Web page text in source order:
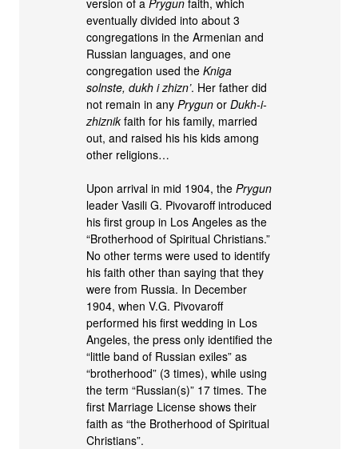
eventually divided into about 3
congregations in the Armenian and
Russian languages, and one
congregation used theKniga
solnste, dukh i zhizn’. Her father did
not remain in anyPrygun orDukh-i-
zhiznik faith for his family, married
out, and raised his his kids among
other religions…
Upon arrival in mid 1904, thePrygun
leader Vasili G. Pivovaroff introduced
his first group in Los Angeles as the
“Brotherhood of Spiritual Christians.”
No other terms were used to identify
his faith other than saying that they
were from Russia. In December
1904, when V.G. Pivovaroff
performed his first wedding in Los
Angeles, the press only identified the
“little band of Russian exiles” as
“brotherhood” (3 times), while using
the term “Russian(s)” 17 times. The
first Marriage License shows their
faith as “the Brotherhood of Spiritual
Christians”.